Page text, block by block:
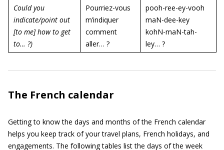
Could you
indicate/point out
[to me] how to get
to… ?)
Pourriez-vous
m’indiquer
comment
aller… ?
pooh-ree-ey-vooh
maN-dee-key
kohN-maN-tah-
ley… ?
The French calendar
Getting to know the days and months of the French calendar
helps you keep track of your travel plans, French holidays, and
engagements. The following tables list the days of the week